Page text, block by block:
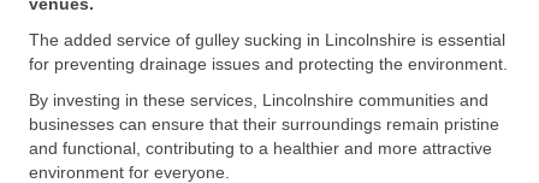
The added service of gulley sucking in Lincolnshire is essential
for preventing drainage issues and protecting the environment.
By investing in these services, Lincolnshire communities and
businesses can ensure that their surroundings remain pristine
and functional, contributing to a healthier and more attractive
environment for everyone.